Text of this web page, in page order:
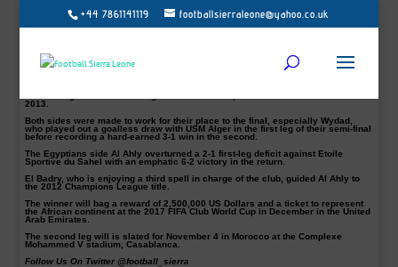
+44 7861141119 footballsierraleone@yahoo.co.uk
Coach Hossam El Badry says his side Al Ahly are looking to extend their
record tally of titles as they contest the African Champions League final.
Casablanca in Alexandria in the first leg of the CAF Champions League final.
“We aim to win whatever competition we enter,” he pointed out. “Our supporters
2013.
Both sides were made to work for their place to the final, especially Wydad,
who played out a goalless draw with USM Alger in the first leg of their semi-final
before recording a hard-earned 3-1 win in the second.
The Egyptians side Al Ahly overturned a 2-1 first-leg deficit against Etoile
Sportive du Sahel with an emphatic 6-2 victory in the return.
El Badry, who is enjoying a third spell in charge of the club, guided Al Ahly to
the 2012 Champions League title.
The winner will bag a reward of 2,500,000 US Dollars and a ticket to represent
the African continent at the 2017 FIFA Club World Cup in December in the United
Arab Emirates.
The second leg will is slated for November 4 in Morocco at the Complexe
Mohammed V stadium, Casablanca.
Follow Us On Twitter @football_sierra